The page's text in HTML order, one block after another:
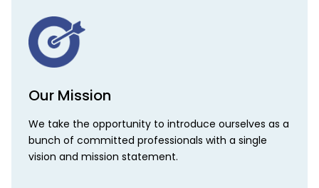
Our Mission
We take the opportunity to introduce ourselves as a
bunch of committed professionals with a single
vision and mission statement.